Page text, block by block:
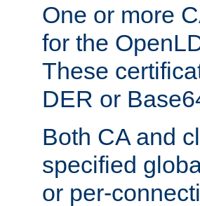
One or more
for the
These
DER or
Both CA and
specified
or per-